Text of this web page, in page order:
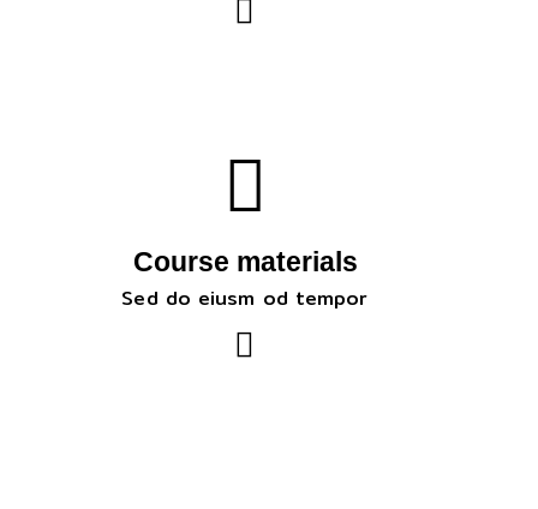
Course materials
Sed do eiusm od tempor